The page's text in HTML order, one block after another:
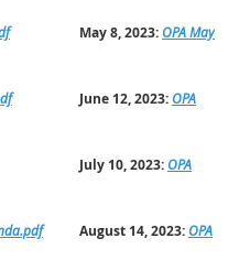
May 8, 2023: OPA May
June 12, 2023: OPA
July 10, 2023: OPA
August 14, 2023: OPA